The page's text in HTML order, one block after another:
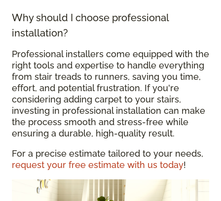
Why should I choose professional
installation?
Professional installers come equipped with the
right tools and expertise to handle everything
from stair treads to runners, saving you time,
effort, and potential frustration. If you're
considering adding carpet to your stairs,
investing in professional installation can make
the process smooth and stress-free while
ensuring a durable, high-quality result.
For a precise estimate tailored to your needs,
request your free estimate with us today!